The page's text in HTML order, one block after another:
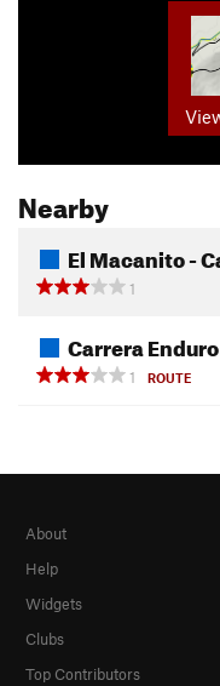
Nearby
El Macanito -
1
Carrera
1
ROUTE
About
Help
Widgets
Clubs
Top Contributors